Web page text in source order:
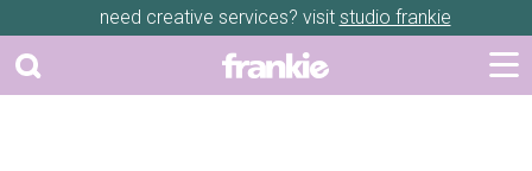
need creative services? visit studio frankie